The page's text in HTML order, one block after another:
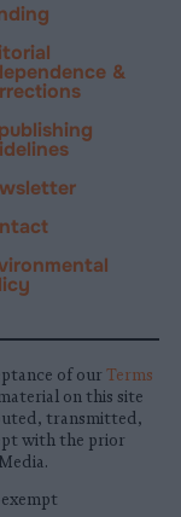
&
of our Terms
on this site
transmitted,
with the prior